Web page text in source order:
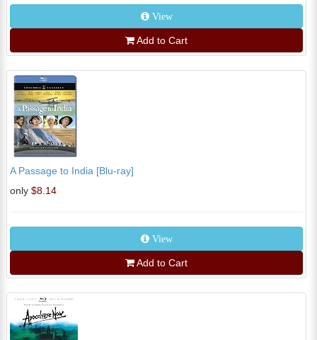
View
Add to Cart
A Passage to India [Blu-ray]
only $8.14
View
Add to Cart